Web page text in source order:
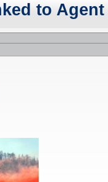
to Agent